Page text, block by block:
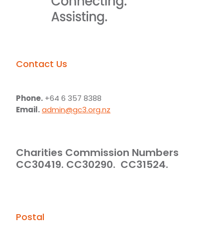
Contact Us
Phone. +64 6 357 8388
Email.admin@gc3.org.nz
Charities Commission Numbers
CC30419. CC30290. CC31524.
Postal